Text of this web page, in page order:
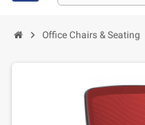
 Office Chairs & Seating